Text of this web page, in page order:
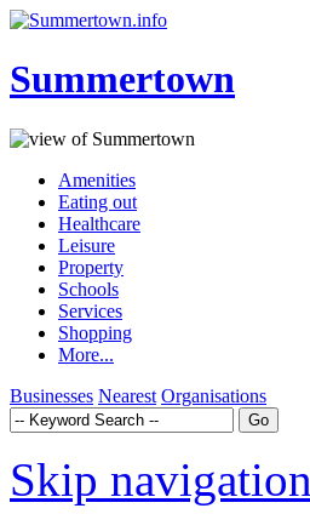
Summertown
Amenities
Eating out
Healthcare
Leisure
Property
Schools
Services
Shopping
More...
Businesses Nearest Organisations
Skip navigation